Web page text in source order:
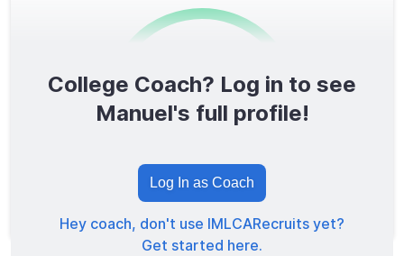
0/1600
TOTAL SCORE
College Coach? Log in to see
Manuel's full profile!
Log In as Coach
Hey coach, don't use IMLCARecruits yet?
Get started here.